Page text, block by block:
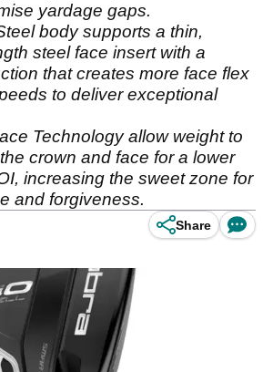
yardage gaps.
body supports a thin,
steel face insert with a
that creates more face flex
to deliver exceptional
Technology allow weight to
crown and face for a lower
increasing the sweet zone for
and forgiveness.
Share